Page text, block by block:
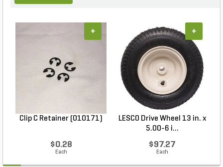
Clip C Retainer (010171)
$0.28
Each
+
LESCO Drive Wheel 13 in. x
5.00-6 i...
$97.27
Each
+